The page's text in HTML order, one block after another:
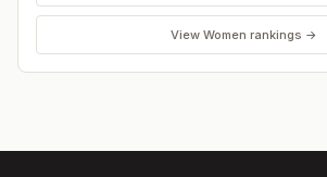
View Women rankings →